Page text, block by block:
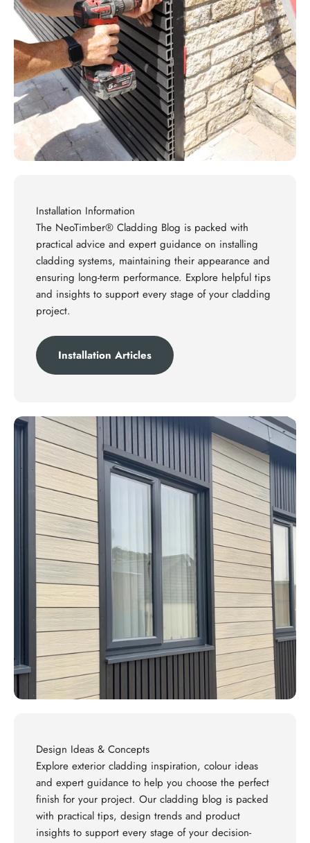
Installation Information
The NeoTimber® Cladding Blog is packed with
practical advice and expert guidance on installing
cladding systems, maintaining their appearance and
ensuring long-term performance. Explore helpful tips
and insights to support every stage of your cladding
project.
Installation Articles
Design Ideas & Concepts
Explore exterior cladding inspiration, colour ideas
and expert guidance to help you choose the perfect
finish for your project. Our cladding blog is packed
with practical tips, design trends and product
insights to support every stage of your decision-